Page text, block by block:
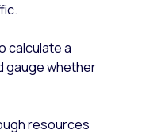
calculate a
gauge whether
resources